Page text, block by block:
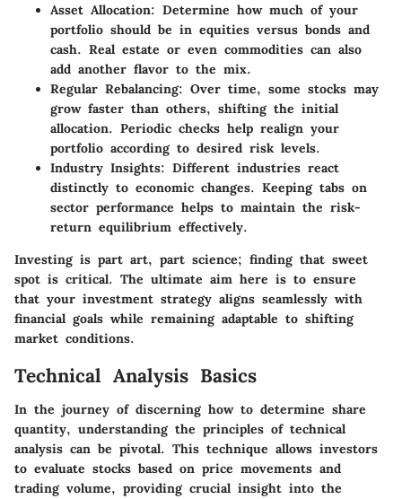
Asset Allocation: Determine how much of your
portfolio should be in equities versus bonds and
cash. Real estate or even commodities can also
add another flavor to the mix.
Regular Rebalancing: Over time, some stocks may
grow faster than others, shifting the initial
allocation. Periodic checks help realign your
portfolio according to desired risk levels.
Industry Insights: Different industries react
distinctly to economic changes. Keeping tabs on
sector performance helps to maintain the risk-
return equilibrium effectively.
Investing is part art, part science; finding that sweet
spot is critical. The ultimate aim here is to ensure
that your investment strategy aligns seamlessly with
financial goals while remaining adaptable to shifting
market conditions.
Technical Analysis Basics
In the journey of discerning how to determine share
quantity, understanding the principles of technical
analysis can be pivotal. This technique allows investors
to evaluate stocks based on price movements and
trading volume, providing crucial insight into the